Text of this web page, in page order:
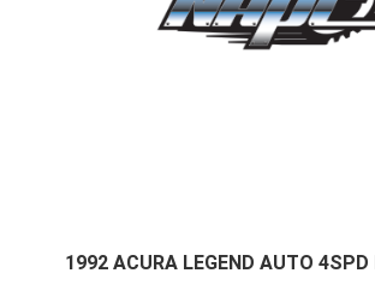
1992 ACURA LEGEND AUTO 4SPD